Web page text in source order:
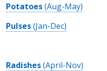
Potatoes(Aug-May)
Pulses(Jan-Dec)
Radishes(April-Nov)